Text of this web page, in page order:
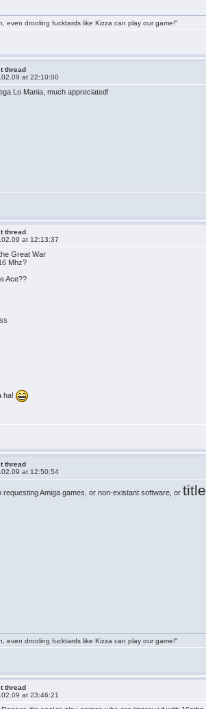
even drooling fucktards like Kizza can play our game!"
thread
at 22:10:00
Lo Mania, much appreciated!
thread
at 12:13:37
Great War
Mhz?
Ace??
ha!
thread
at 12:50:54
requesting Amiga games, or non-existant software, or
even drooling fucktards like Kizza can play our game!"
thread
at 23:46:21